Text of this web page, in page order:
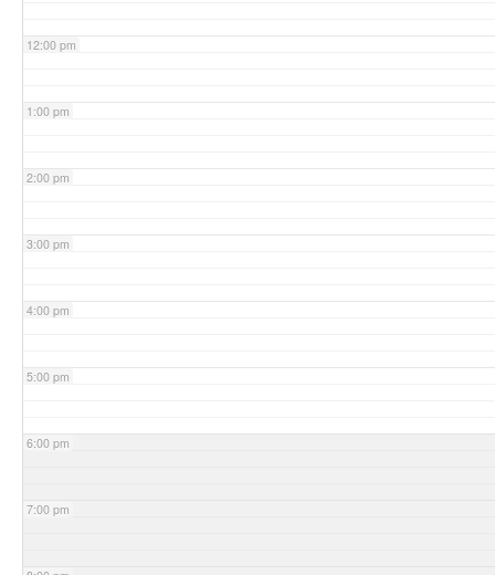
12:00 pm
1:00 pm
2:00 pm
3:00 pm
4:00 pm
5:00 pm
6:00 pm
7:00 pm